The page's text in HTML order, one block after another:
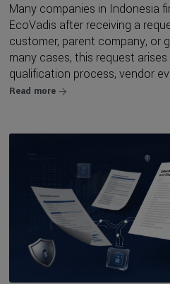
Many companies in Indonesia
EcoVadis after receiving a
customer, parent company, or
many cases, this request
qualification process, vendor
Read more